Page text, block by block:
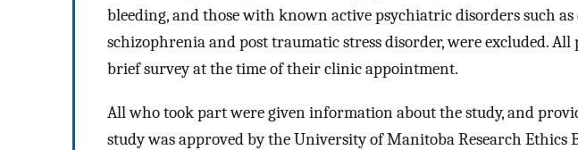
bleeding, and those with known active psychiatric disorders such as
schizophrenia and post traumatic stress disorder, were excluded.
brief survey at the time of their clinic appointment.
All who took part were given information about the study, and
study was approved by the University of Manitoba Research Ethics